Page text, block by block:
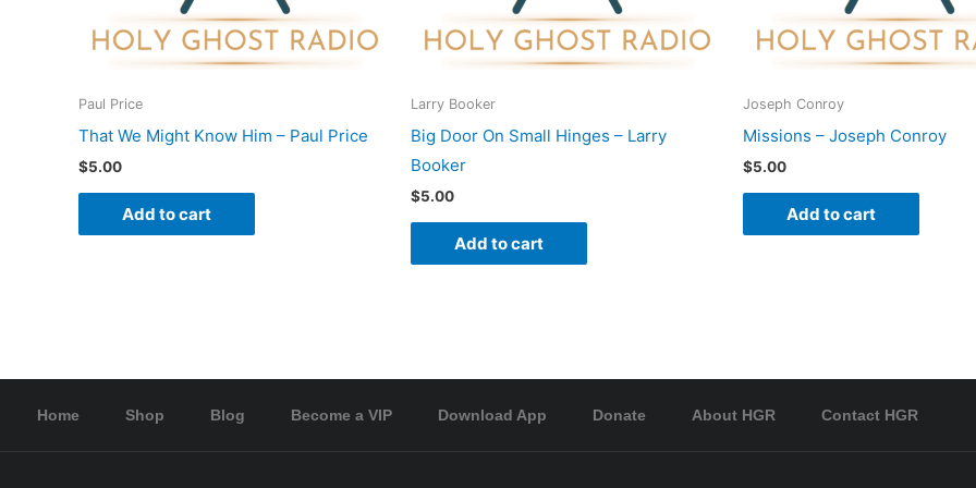
Paul Price
That We Might Know Him – Paul Price
$5.00
Add to cart
Larry Booker
Big Door On Small Hinges – Larry
Booker
$5.00
Add to cart
Joseph Conroy
Missions – Joseph Conroy
$5.00
Add to cart
Home Shop Blog Become a VIP Download App Donate About HGR Contact HGR